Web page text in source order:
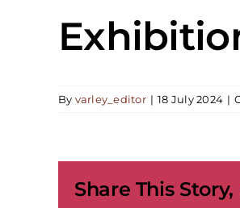
By varley_editor | 18 July 2024 |
Share This